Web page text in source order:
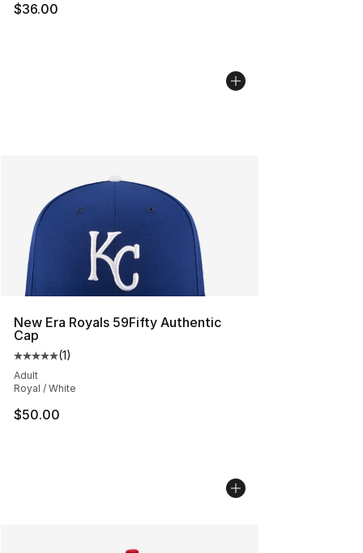
$36.00
New Era Royals 59Fifty Authentic
Cap
Average customer rating - [5 out of 5 stars], 1 reviews
(1)
Adult
Royal / White
$50.00